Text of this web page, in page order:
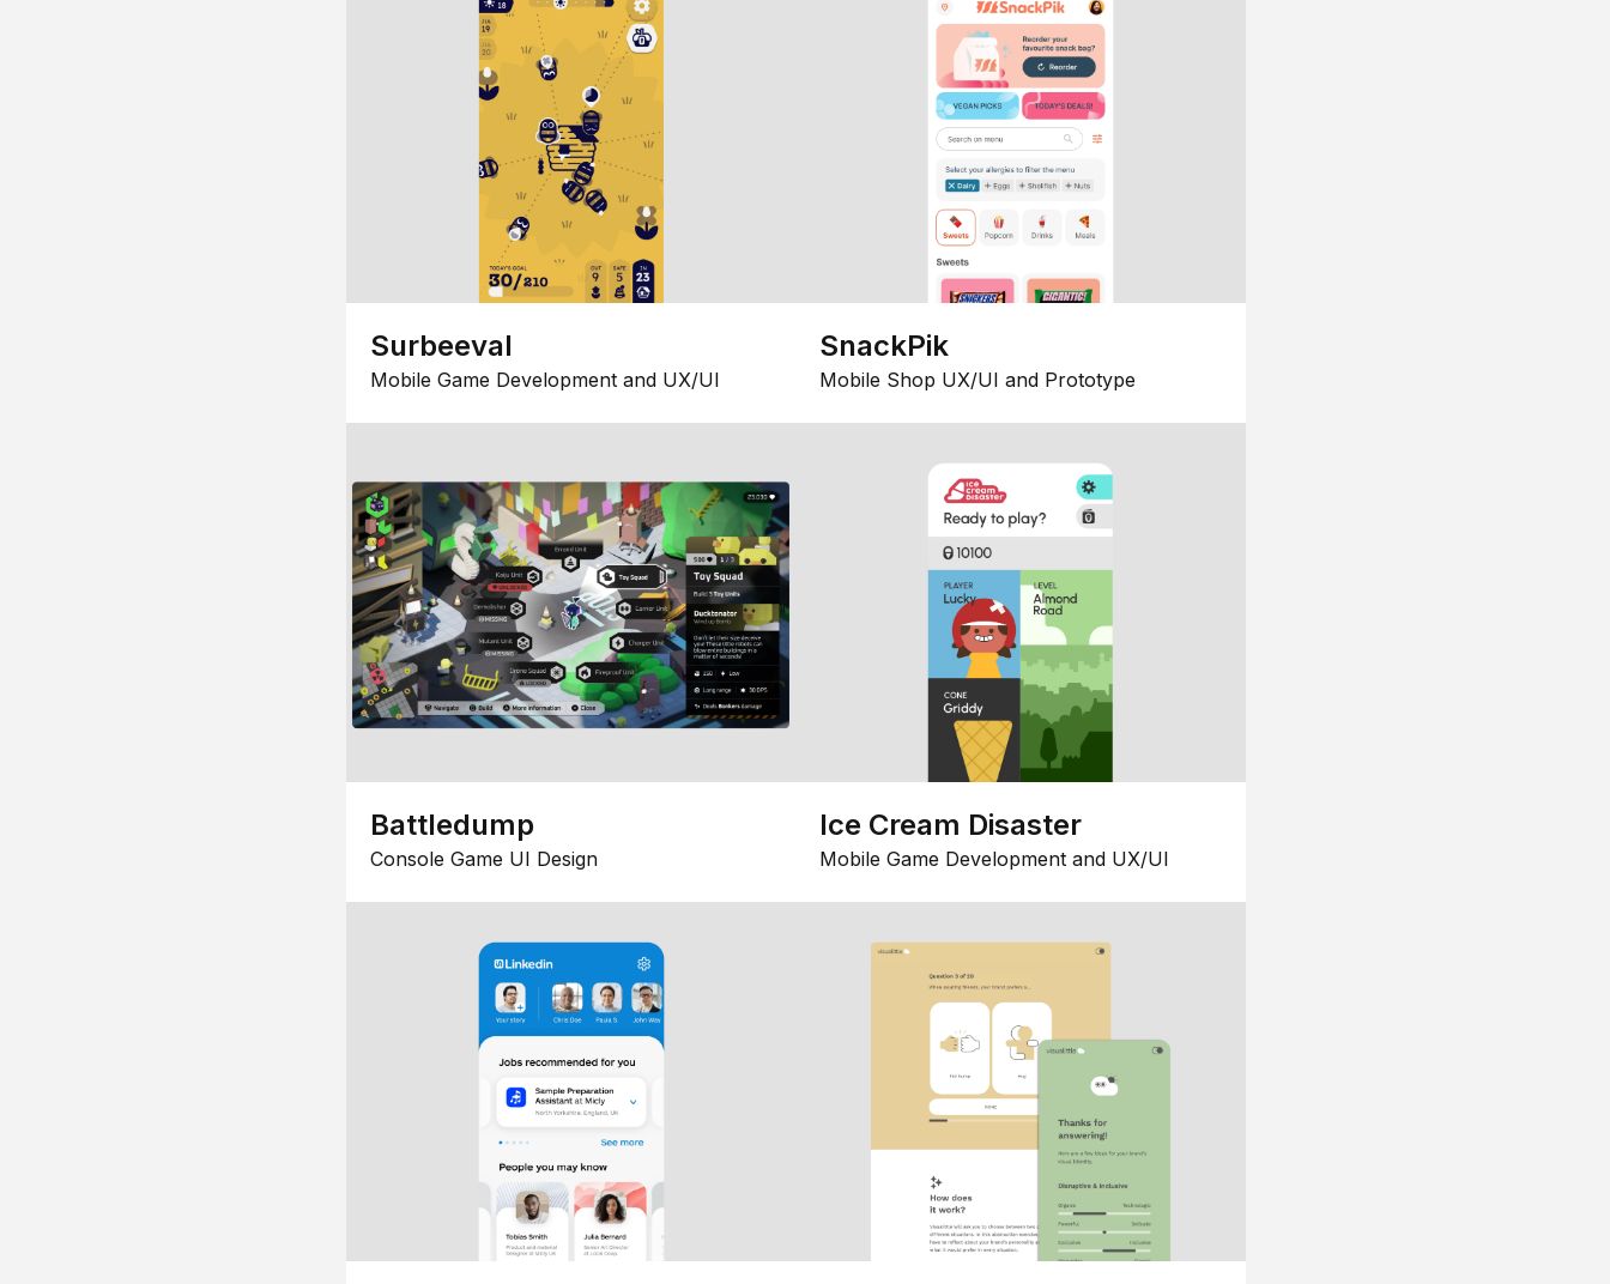
Surbeeval
Mobile Game Development and UX/UI
SnackPik
Mobile Shop UX/UI and Prototype
Battledump
Console Game UI Design
Ice Cream Disaster
Mobile Game Development and UX/UI